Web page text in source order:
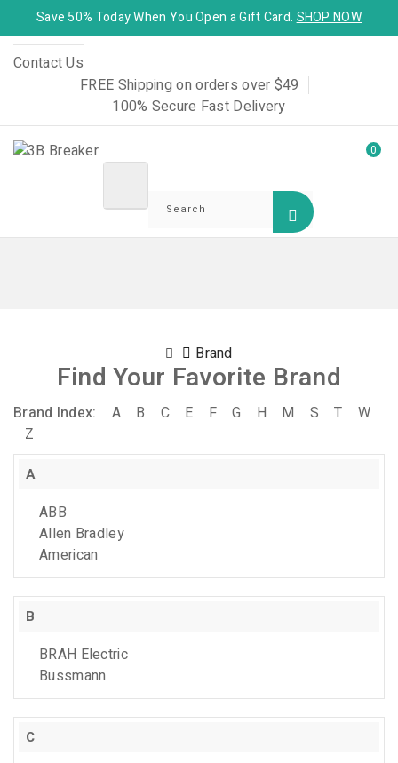
Save 50% Today When You Open a Gift Card. SHOP NOW
Contact Us
FREE Shipping on orders over $49
100% Secure Fast Delivery
0
Brand
Find Your Favorite Brand
Brand Index: A B C E F G H M S T
W
Z
A
ABB
Allen Bradley
American
B
BRAH Electric
Bussmann
C